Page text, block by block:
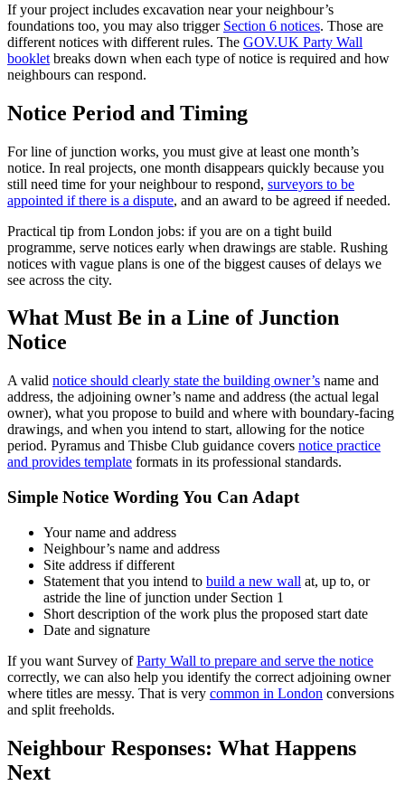
If your project includes excavation near your neighbour’s
foundations too, you may also trigger Section 6 notices. Those are
different notices with different rules. The GOV.UK Party Wall
booklet breaks down when each type of notice is required and how
neighbours can respond.
Notice Period and Timing
For line of junction works, you must give at least one month’s
notice. In real projects, one month disappears quickly because you
still need time for your neighbour to respond, surveyors to be
appointed if there is a dispute, and an award to be agreed if needed.
Practical tip from London jobs: if you are on a tight build
programme, serve notices early when drawings are stable. Rushing
notices with vague plans is one of the biggest causes of delays we
see across the city.
What Must Be in a Line of Junction
Notice
A valid notice should clearly state the building owner’s name and
address, the adjoining owner’s name and address (the actual legal
owner), what you propose to build and where with boundary-facing
drawings, and when you intend to start, allowing for the notice
period. Pyramus and Thisbe Club guidance covers notice practice
and provides template formats in its professional standards.
Simple Notice Wording You Can Adapt
Your name and address
Neighbour’s name and address
Site address if different
Statement that you intend to build a new wall at, up to, or
astride the line of junction under Section 1
Short description of the work plus the proposed start date
Date and signature
If you want Survey ofParty Wall to prepare and serve the notice
correctly, we can also help you identify the correct adjoining owner
where titles are messy. That is very common in London conversions
and split freeholds.
Neighbour Responses: What Happens
Next